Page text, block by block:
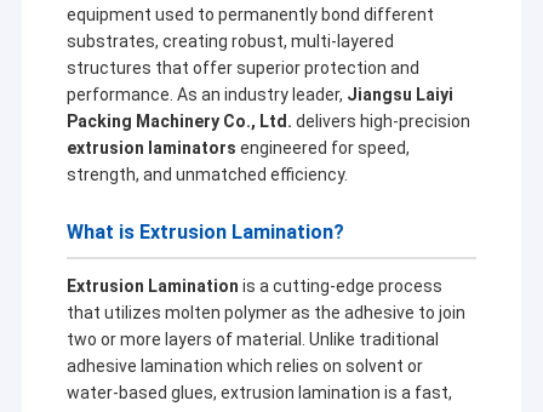
equipment used to permanently bond different
substrates, creating robust, multi-layered
structures that offer superior protection and
performance. As an industry leader, Jiangsu Laiyi
Packing Machinery Co., Ltd. delivers high-precision
extrusion laminators engineered for speed,
strength, and unmatched efficiency.
What is Extrusion Lamination?
Extrusion Lamination is a cutting-edge process
that utilizes molten polymer as the adhesive to join
two or more layers of material. Unlike traditional
adhesive lamination which relies on solvent or
water-based glues, extrusion lamination is a fast,